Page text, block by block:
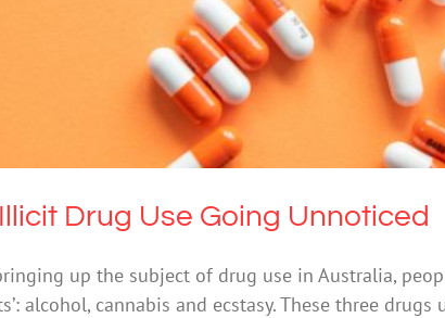
The Illicit Drug Use Going
Drugs & Alcohol
Drug Use Going Unnoticed
up the subject of drug use in Australia,
alcohol, cannabis and ecstasy. These three